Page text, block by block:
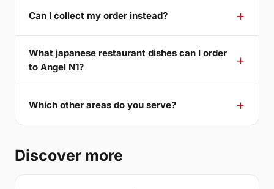
Can I collect my order instead?
What japanese restaurant dishes can I order
to Angel N1?
Which other areas do you serve?
Discover more